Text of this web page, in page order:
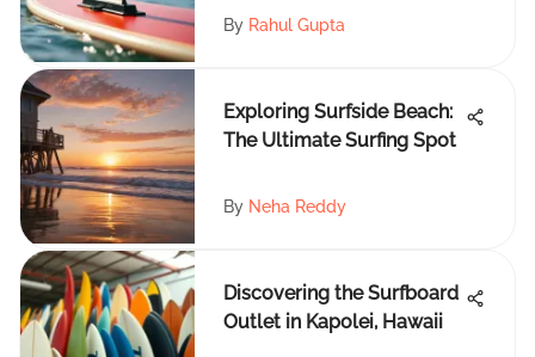
By Rahul Gupta
Exploring Surfside Beach:
The Ultimate Surfing Spot
By Neha Reddy
Discovering the Surfboard
Outlet in Kapolei, Hawaii